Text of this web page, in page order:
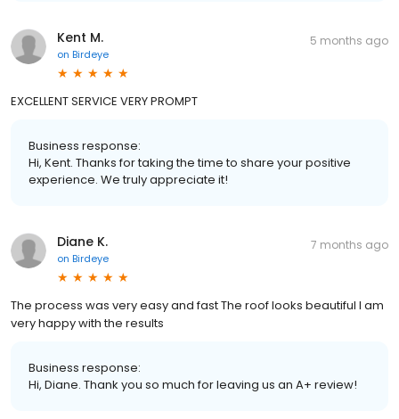
Kent M.
on Birdeye
5 months ago
EXCELLENT SERVICE VERY PROMPT
Business response:
Hi, Kent. Thanks for taking the time to share your positive
experience. We truly appreciate it!
Diane K.
on Birdeye
7 months ago
The process was very easy and fast The roof looks beautiful I am
very happy with the results
Business response:
Hi, Diane. Thank you so much for leaving us an A+ review!